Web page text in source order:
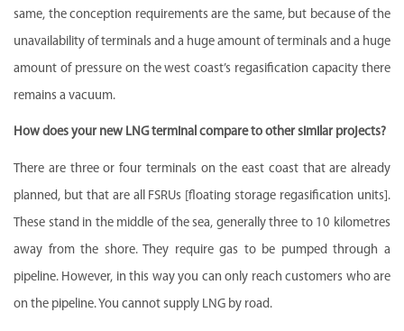
same, the conception requirements are the same, but because of the
unavailability of terminals and a huge amount of terminals and a huge
amount of pressure on the west coast’s regasification capacity there
remains a vacuum.
How does your new LNG terminal compare to other similar projects?
There are three or four terminals on the east coast that are already
planned, but that are all FSRUs [floating storage regasification units].
These stand in the middle of the sea, generally three to 10 kilometres
away from the shore. They require gas to be pumped through a
pipeline. However, in this way you can only reach customers who are
on the pipeline. You cannot supply LNG by road.